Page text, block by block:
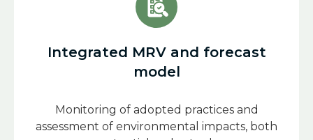
Integrated MRV and forecast
model
Monitoring of adopted practices and
assessment of environmental impacts, both